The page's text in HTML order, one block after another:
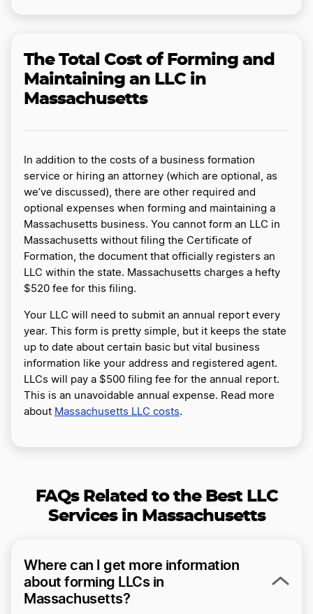
The Total Cost of Forming and
Maintaining an LLC in
Massachusetts
In addition to the costs of a business formation
service or hiring an attorney (which are optional, as
we’ve discussed), there are other required and
optional expenses when forming and maintaining a
Massachusetts business. You cannot form an LLC in
Massachusetts without filing the Certificate of
Formation, the document that officially registers an
LLC within the state. Massachusetts charges a hefty
$520 fee for this filing.
Your LLC will need to submit an annual report every
year. This form is pretty simple, but it keeps the state
up to date about certain basic but vital business
information like your address and registered agent.
LLCs will pay a $500 filing fee for the annual report.
This is an unavoidable annual expense. Read more
about Massachusetts LLC costs.
FAQs Related to the Best LLC
Services in Massachusetts
Where can I get more information
about forming LLCs in
Massachusetts?